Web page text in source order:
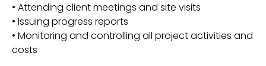
• Attending client meetings and site visits
• Issuing progress reports
• Monitoring and controlling all project activities and
costs